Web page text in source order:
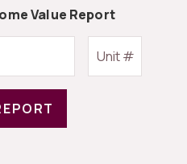
Value Report